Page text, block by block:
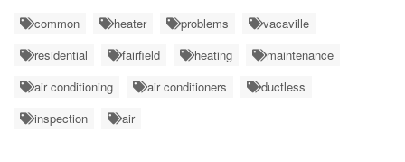
common heater problems
vacaville
residential
fairfield heating
maintenance
air conditioning
air conditioners
ductless
inspection
air